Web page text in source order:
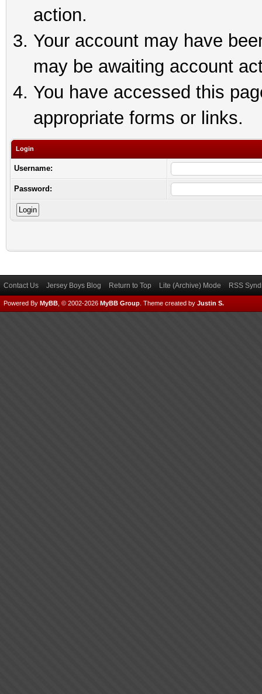
action.
Your account may have
may be awaiting account
You have accessed this
appropriate forms or links.
Login
Username:
Password:
Contact Us Jersey Boys Blog Return to Top Lite (Archive) Mode RSS
Powered By MyBB , © 2002-2026 MyBB Group Theme created by Justin S.